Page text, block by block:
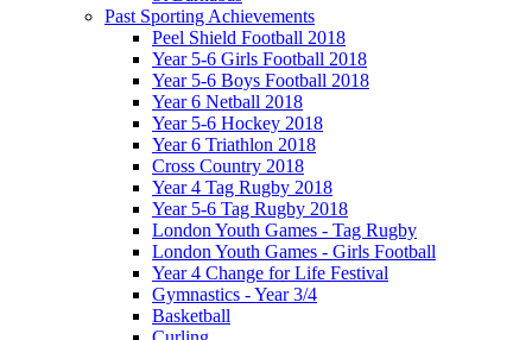
Past Sporting Achievements
Peel Shield Football 2018
Year 5-6 Girls Football 2018
Year 5-6 Boys Football 2018
Year 6 Netball 2018
Year 5-6 Hockey 2018
Year 6 Triathlon 2018
Cross Country 2018
Year 4 Tag Rugby 2018
Year 5-6 Tag Rugby 2018
London Youth Games - Tag Rugby
London Youth Games - Girls Football
Year 4 Change for Life Festival
Gymnastics - Year 3/4
Basketball